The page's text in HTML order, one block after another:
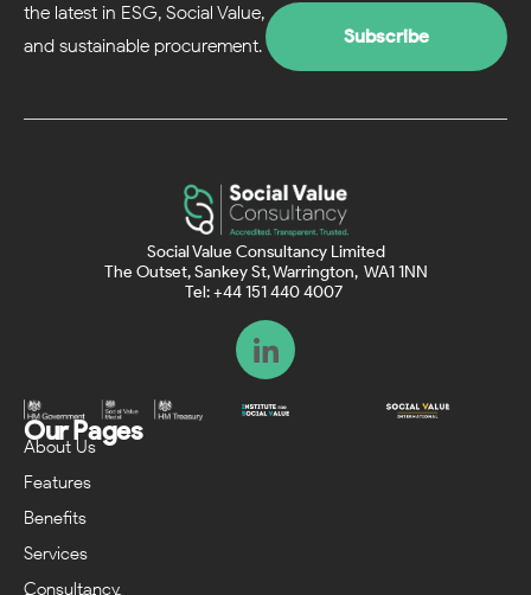
the latest in ESG, Social Value,
and sustainable procurement.
Subscribe
Social Value Consultancy Limited
The Outset, Sankey St, Warrington, WA1 1NN
Tel: +44 151 440 4007
Our Pages
About Us
Features
Benefits
Services
Consultancy